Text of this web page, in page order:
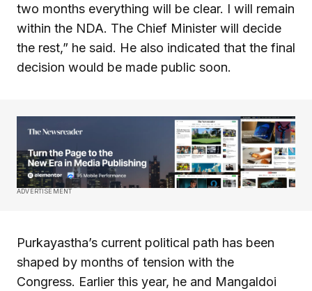
two months everything will be clear. I will remain
within the NDA. The Chief Minister will decide
the rest,” he said. He also indicated that the final
decision would be made public soon.
ADVERTISEMENT
Purkayastha’s current political path has been
shaped by months of tension with the
Congress. Earlier this year, he and Mangaldoi